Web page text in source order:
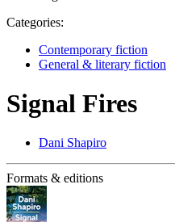
Categories:
Contemporary fiction
General & literary fiction
Signal Fires
Dani Shapiro
Formats & editions